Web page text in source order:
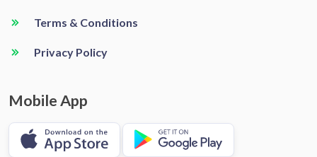
Terms & Conditions
Privacy Policy
Mobile App